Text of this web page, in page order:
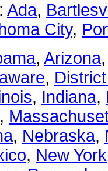
Ada,
City,
, Arizona
,
, Indiana,
,
, Nebraska,
, New York